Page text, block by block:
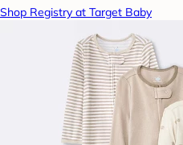
Shop Registry at Target Baby